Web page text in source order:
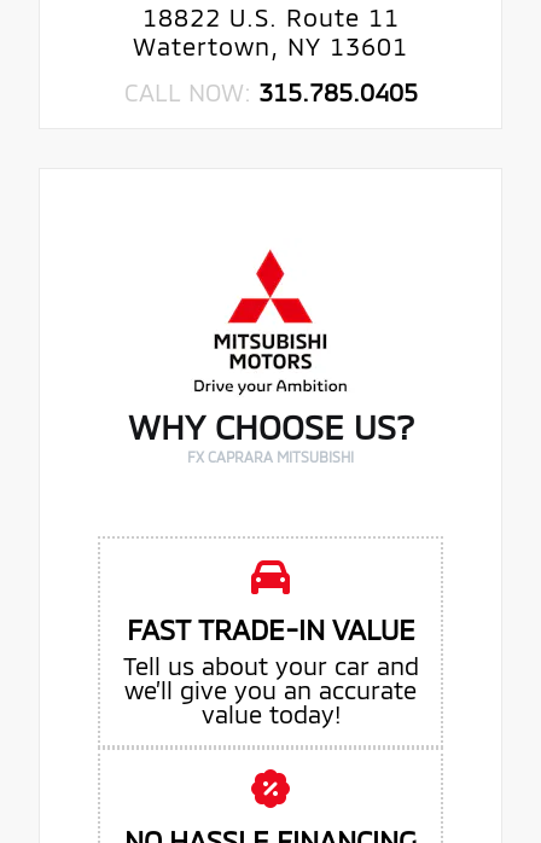
18822 U.S. Route 11
Watertown, NY 13601
CALL NOW: 315.785.0405
WHY CHOOSE US?
FX CAPRARA MITSUBISHI
FAST TRADE-IN VALUE
Tell us about your car and
we’ll give you an accurate
value today!